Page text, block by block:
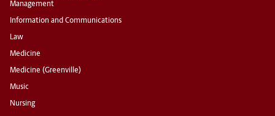
Management
Information and Communications
Law
Medicine
Medicine (Greenville)
Music
Nursing